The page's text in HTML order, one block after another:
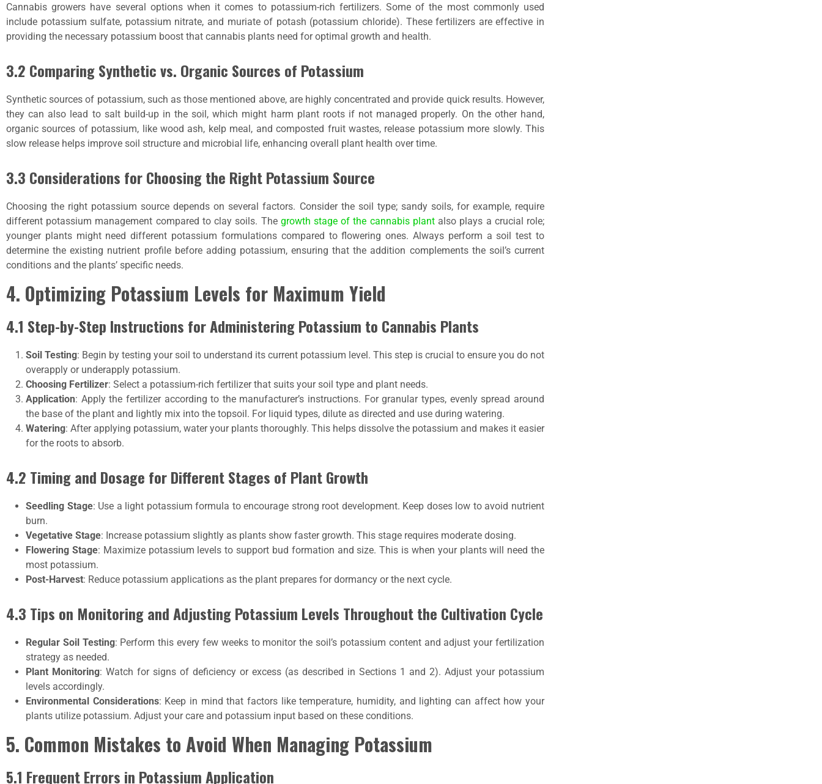
Cannabis growers have several options when it comes to potassium-rich fertilizers. Some of the most commonly used
include potassium sulfate, potassium nitrate, and muriate of potash (potassium chloride). These fertilizers are effective in
providing the necessary potassium boost that cannabis plants need for optimal growth and health.
3.2 Comparing Synthetic vs. Organic Sources of Potassium
Synthetic sources of potassium, such as those mentioned above, are highly concentrated and provide quick results. However,
they can also lead to salt build-up in the soil, which might harm plant roots if not managed properly. On the other hand,
organic sources of potassium, like wood ash, kelp meal, and composted fruit wastes, release potassium more slowly. This
slow release helps improve soil structure and microbial life, enhancing overall plant health over time.
3.3 Considerations for Choosing the Right Potassium Source
Choosing the right potassium source depends on several factors. Consider the soil type; sandy soils, for example, require
different potassium management compared to clay soils. The growth stage of the cannabis plantalso plays a crucial role;
younger plants might need different potassium formulations compared to flowering ones. Always perform a soil test to
determine the existing nutrient profile before adding potassium, ensuring that the addition complements the soil’s current
conditions and the plants’ specific needs.
4. Optimizing Potassium Levels for Maximum Yield
4.1 Step-by-Step Instructions for Administering Potassium to Cannabis Plants
Soil Testing: Begin by testing your soil to understand its current potassium level. This step is crucial to ensure you do not
overapply or underapply potassium.
Choosing Fertilizer: Select a potassium-rich fertilizer that suits your soil type and plant needs.
Application: Apply the fertilizer according to the manufacturer’s instructions. For granular types, evenly spread around
the base of the plant and lightly mix into the topsoil. For liquid types, dilute as directed and use during watering.
Watering: After applying potassium, water your plants thoroughly. This helps dissolve the potassium and makes it easier
for the roots to absorb.
4.2 Timing and Dosage for Different Stages of Plant Growth
Seedling Stage: Use a light potassium formula to encourage strong root development. Keep doses low to avoid nutrient
burn.
Vegetative Stage: Increase potassium slightly as plants show faster growth. This stage requires moderate dosing.
Flowering Stage: Maximize potassium levels to support bud formation and size. This is when your plants will need the
most potassium.
Post-Harvest: Reduce potassium applications as the plant prepares for dormancy or the next cycle.
4.3 Tips on Monitoring and Adjusting Potassium Levels Throughout the Cultivation Cycle
Regular Soil Testing: Perform this every few weeks to monitor the soil’s potassium content and adjust your fertilization
strategy as needed.
Plant Monitoring: Watch for signs of deficiency or excess (as described in Sections 1 and 2). Adjust your potassium
levels accordingly.
Environmental Considerations: Keep in mind that factors like temperature, humidity, and lighting can affect how your
plants utilize potassium. Adjust your care and potassium input based on these conditions.
5. Common Mistakes to Avoid When Managing Potassium
5.1 Frequent Errors in Potassium Application